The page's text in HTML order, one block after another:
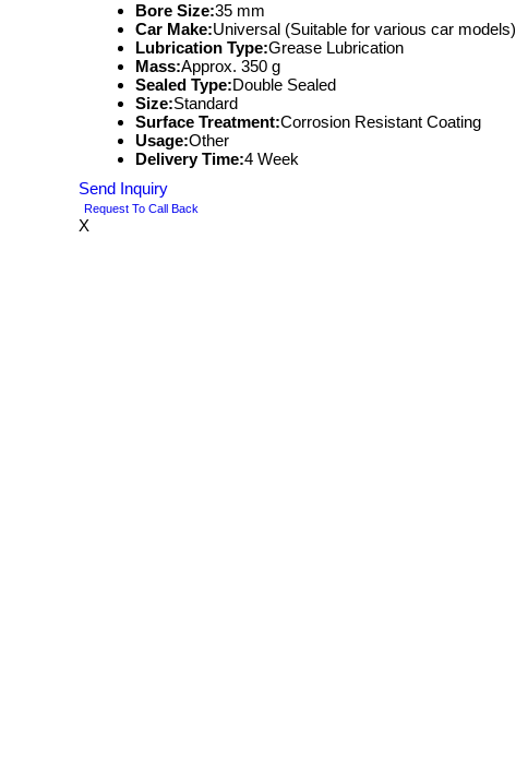
Bore Size:35 mm
Car Make:Universal (Suitable for various car models)
Lubrication Type:Grease Lubrication
Mass:Approx. 350 g
Sealed Type:Double Sealed
Size:Standard
Surface Treatment:Corrosion Resistant Coating
Usage:Other
Delivery Time:4 Week
Send Inquiry
Request To Call Back
X